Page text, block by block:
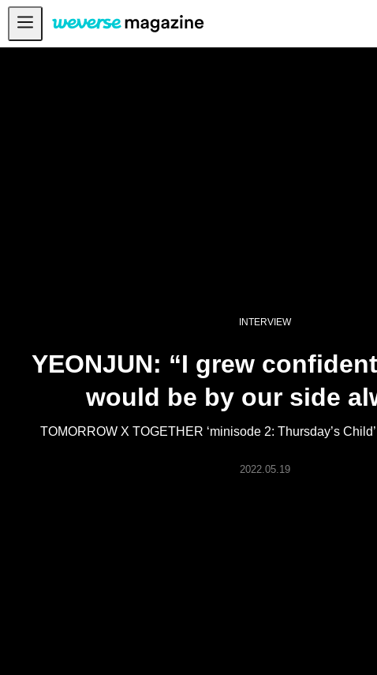
Notice
ARTICLES
INTERVIEW
YEONJUN: “I grew
would be by our side
TOMORROW X TOGETHER ‘minisode 2: Thursday’s
2022.05.19